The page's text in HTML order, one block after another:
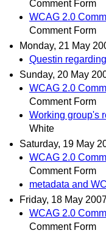
Comment Form
WCAG 2.0
Comment Form
Monday, 21 May
Questin
Sunday, 20 May
WCAG 2.0
Comment Form
Working group's
White
Saturday, 19 May
WCAG 2.0
Comment Form
metadata and
Friday, 18 May
WCAG 2.0
Comment Form